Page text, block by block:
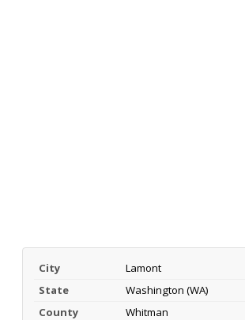
City
Lamont
State
Washington (WA)
County
Whitman